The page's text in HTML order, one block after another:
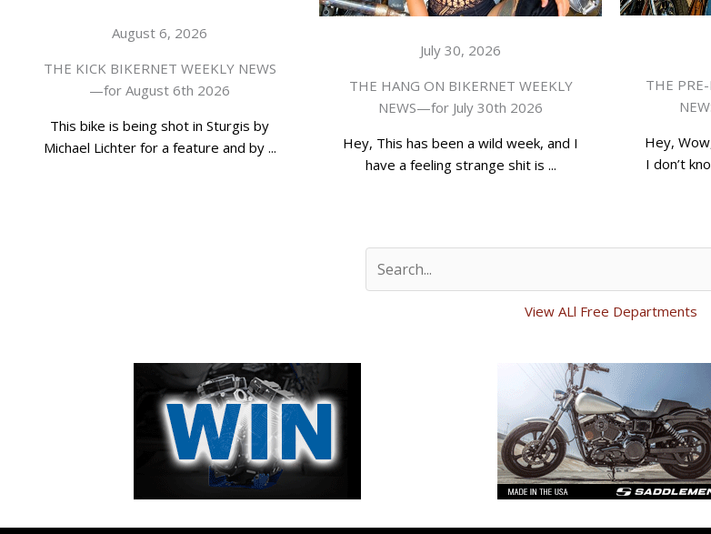
August 6, 2026
THE KICK BIKERNET WEEKLY NEWS
—for August 6th 2026
This bike is being shot in Sturgis by
Michael Lichter for a feature and by ...
July 30, 2026
THE HANG ON BIKERNET WEEKLY
NEWS—for July 30th 2026
Hey, This has been a wild week, and I
have a feeling strange shit is ...
THE
Hey,
I don’t
View ALl Free Departments